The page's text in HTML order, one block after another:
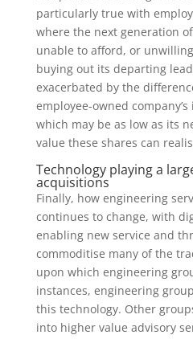
particularly true with
where the next generation
unable to afford, or
buying out its departing
exacerbated by the
employee-owned
which may be as low as its
value these shares can
Technology playing a
acquisitions
Finally, how engineering
continues to change, with
enabling new service and
commoditise many of the
upon which engineering
instances, engineering
this technology. Other
into higher value advisory